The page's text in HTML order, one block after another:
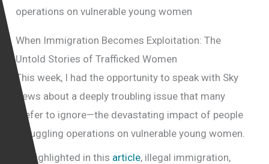
operations on vulnerable young women
When Immigration Becomes Exploitation: The
Untold Stories of Trafficked Women
This week, I had the opportunity to speak with Sky
News about a deeply troubling issue that many
prefer to ignore—the devastating impact of people
smuggling operations on vulnerable young women.
As highlighted in this article, illegal immigration,